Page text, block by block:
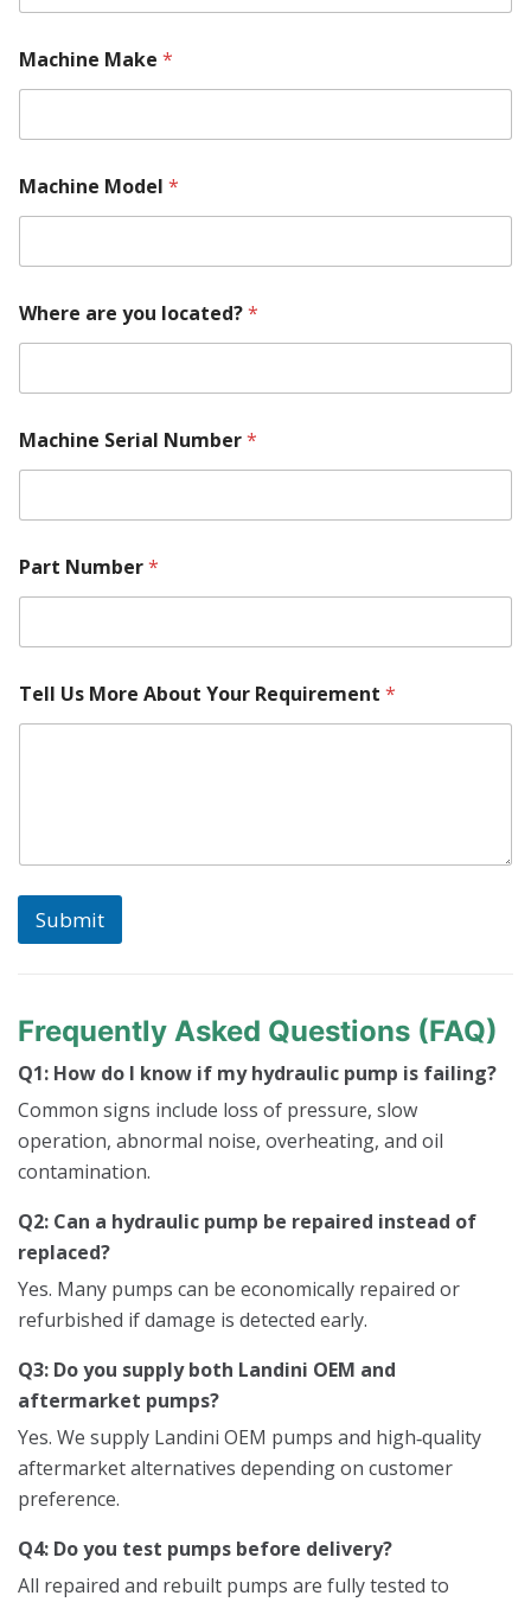
Machine Make *
Machine Model *
e
l
*
Where are you located?*
Machine Serial Number*
Part Number*
Tell Us More About Your Requirement *
Submit
Frequently Asked Questions (FAQ)
Q1: How do I know if my hydraulic pump is failing?
Common signs include loss of pressure, slow
operation, abnormal noise, overheating, and oil
contamination.
Q2: Can a hydraulic pump be repaired instead of
replaced?
Yes. Many pumps can be economically repaired or
refurbished if damage is detected early.
Q3: Do you supply both Landini OEM and
aftermarket pumps?
Yes. We supply Landini OEM pumps and high‑quality
aftermarket alternatives depending on customer
preference.
Q4: Do you test pumps before delivery?
All repaired and rebuilt pumps are fully tested to